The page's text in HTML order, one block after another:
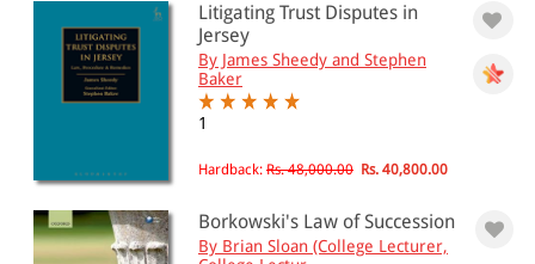
Special Category
Wills and probate / Succession
Litigating Trust Disputes in
Jersey
By James Sheedy and Stephen
Baker
1
Hardback: Rs. 48,000.00 Rs. 40,800.00
Borkowski's Law of Succession
By Brian Sloan (College Lecturer,